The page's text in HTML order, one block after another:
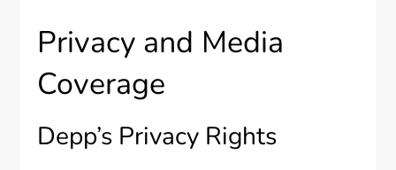
Privacy and Media
Coverage
Depp’s Privacy Rights